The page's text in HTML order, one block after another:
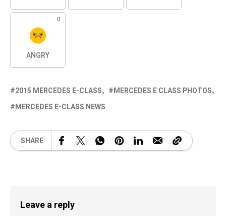
0
ANGRY
2015 MERCEDES E-CLASS
MERCEDES E CLASS PHOTOS
MERCEDES E-CLASS NEWS
SHARE
Leave a reply